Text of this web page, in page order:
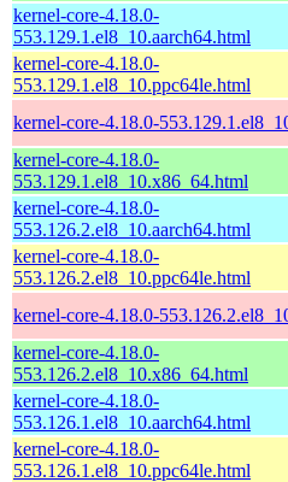
kernel-core-4.18.0-
553.129.1.el8_10.aarch64.html
kernel-core-4.18.0-
553.129.1.el8_10.ppc64le.html
kernel-core-4.18.0-
kernel-core-4.18.0-
553.129.1.el8_10.x86_64.html
kernel-core-4.18.0-
553.126.2.el8_10.aarch64.html
kernel-core-4.18.0-
553.126.2.el8_10.ppc64le.html
kernel-core-4.18.0-
kernel-core-4.18.0-
553.126.2.el8_10.x86_64.html
kernel-core-4.18.0-
553.126.1.el8_10.aarch64.html
kernel-core-4.18.0-
553.126.1.el8_10.ppc64le.html